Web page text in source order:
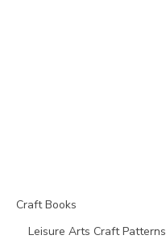
Craft Books
Leisure Arts Craft Patterns